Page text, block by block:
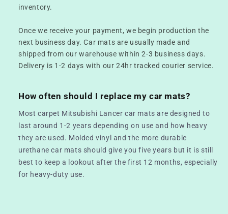
inventory.
Once we receive your payment, we begin production the
next business day. Car mats are usually made and
shipped from our warehouse within 2-3 business days.
Delivery is 1-2 days with our 24hr tracked courier service.
How often should I replace my car mats?
Most carpet Mitsubishi Lancer car mats are designed to
last around 1-2 years depending on use and how heavy
they are used. Molded vinyl and the more durable
urethane car mats should give you five years but it is still
best to keep a lookout after the first 12 months, especially
for heavy-duty use.